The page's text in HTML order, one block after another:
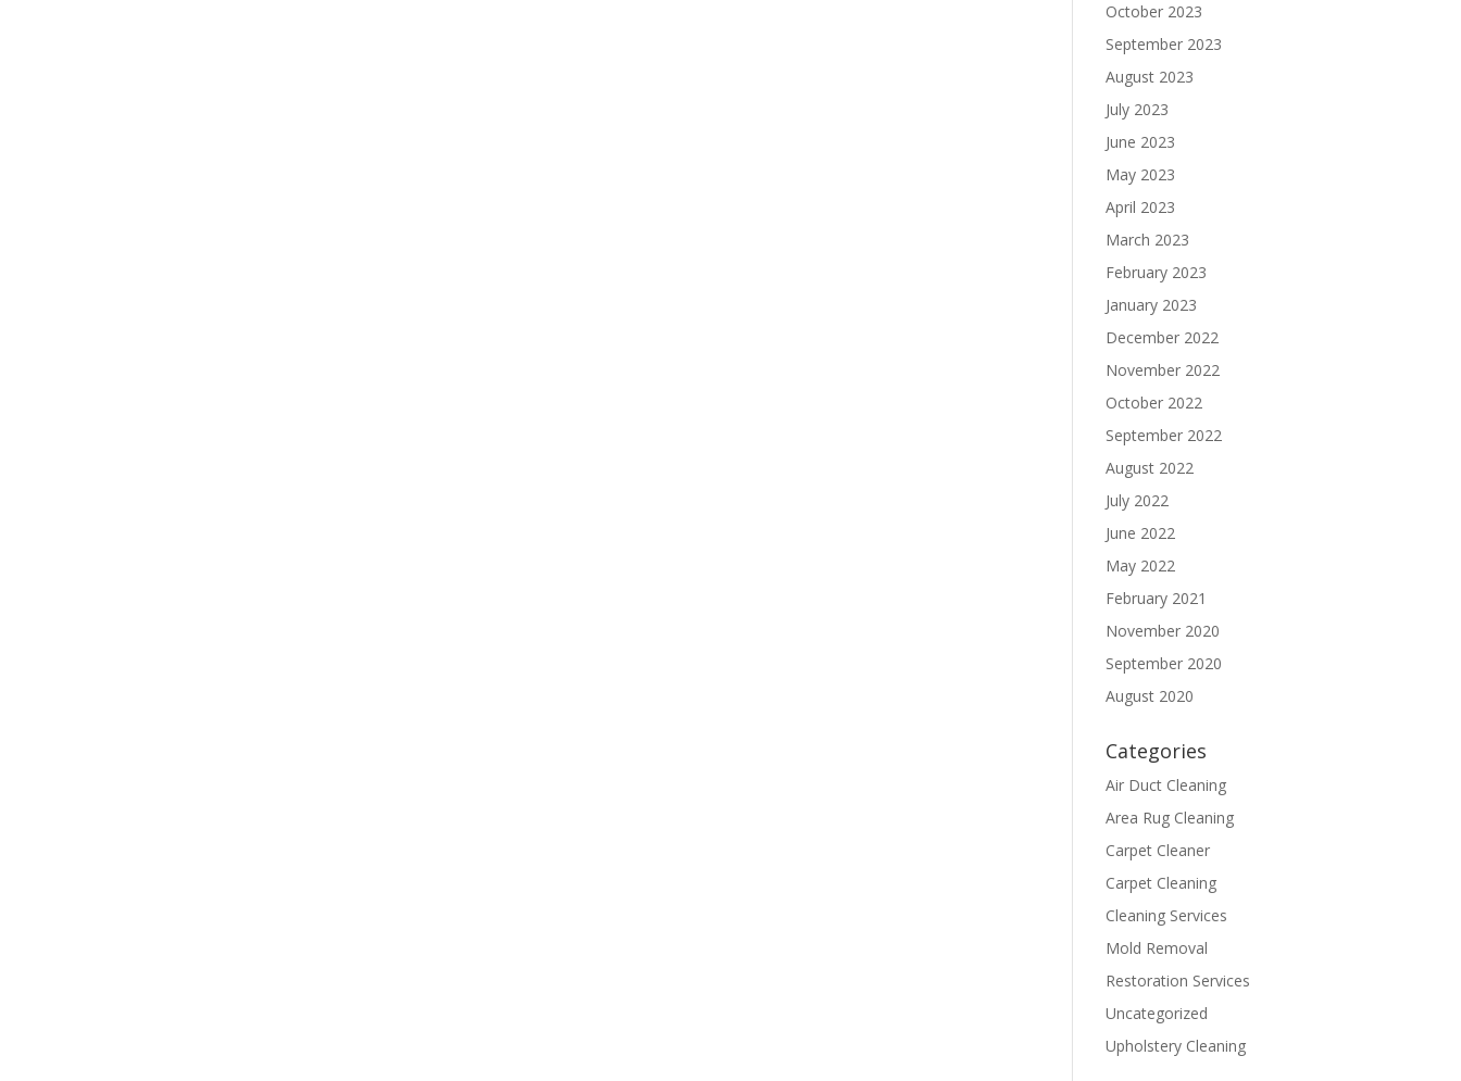
October 2023
September 2023
August 2023
July 2023
June 2023
May 2023
April 2023
March 2023
February 2023
January 2023
December 2022
November 2022
October 2022
September 2022
August 2022
July 2022
June 2022
May 2022
February 2021
November 2020
September 2020
August 2020
Categories
Air Duct Cleaning
Area Rug Cleaning
Carpet Cleaner
Carpet Cleaning
Cleaning Services
Mold Removal
Restoration Services
Uncategorized
Upholstery Cleaning